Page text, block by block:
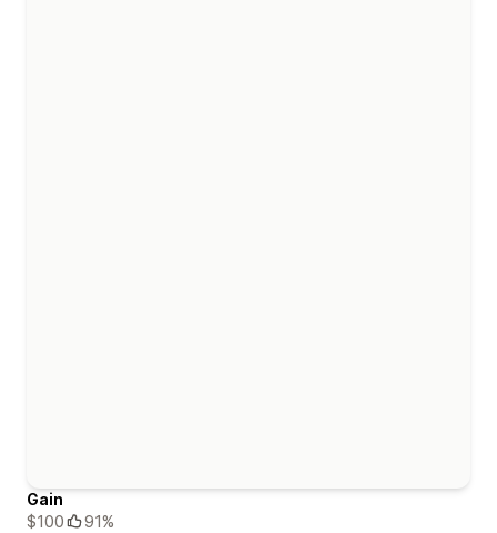
Gain
$100
91%